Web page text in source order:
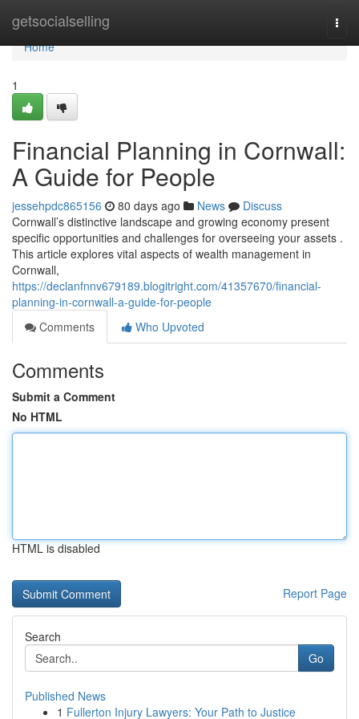
getsocialselling
Home
Home
1
Financial Planning in Cornwall:
A Guide for People
jessehpdc865156 80 days ago News
Discuss
Cornwall’s distinctive landscape and growing economy present
specific opportunities and challenges for overseeing your assets .
This article explores vital aspects of wealth management in
Cornwall,
https://declanfnnv679189.blogitright.com/41357670/financial-
planning-in-cornwall-a-guide-for-people
Comments
Who Upvoted
Comments
Submit a Comment
No HTML
HTML is disabled
Report Page
Search
Go
Published News
1 Fullerton Injury Lawyers: Your Path to Justice